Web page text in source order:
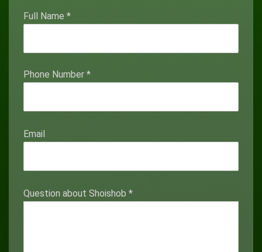
Full Name *
Phone Number *
Email
Question about Shoishob *